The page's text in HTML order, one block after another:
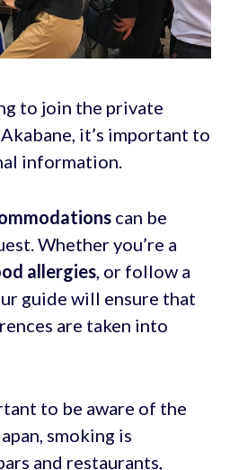
to join the private
it’s important to
information.
can be
Whether you’re a
allergies, or follow a
guide will ensure that
are taken into
to be aware of the
smoking is
and restaurants,